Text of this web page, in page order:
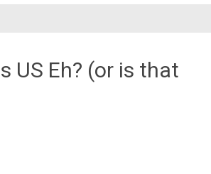
US Eh? (or is that